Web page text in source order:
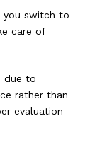
you switch to
care of
due to
rather than
evaluation